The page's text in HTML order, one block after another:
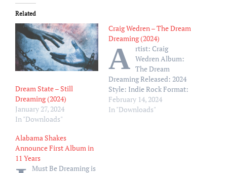
Related
Dream State – Still
Dreaming (2024)
January 27, 2024
In "Downloads"
Craig Wedren – The Dream
Dreaming (2024)
A rtist: Craig
Wedren Album:
The Dream
Dreaming Released: 2024
Style: Indie Rock Format:
MP3 320Kbps Size: 103 Mb
Tracklist: 01 – Fingers On
February 14, 2024
In "Downloads"
Alabama Shakes
Announce First Album in
11 Years
Must Be Dreaming is